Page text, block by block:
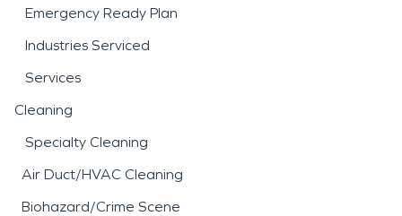
Emergency Ready Plan
Industries Serviced
Services
Cleaning
Specialty Cleaning
Air Duct/HVAC Cleaning
Biohazard/Crime Scene